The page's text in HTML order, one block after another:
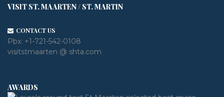
VISIT ST. MAARTEN / ST. MARTIN
CONTACT US
Pbx: +1-721-542-0108
visitstmaarten @ shta.com
AWARDS